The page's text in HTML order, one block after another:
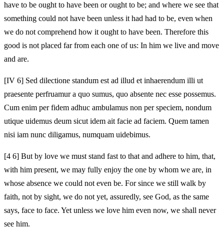
have to be ought to have been or ought to be; and where we see that
something could not have been unless it had had to be, even when
we do not comprehend how it ought to have been. Therefore this
good is not placed far from each one of us: In him we live and move
and are.
[IV 6] Sed dilectione standum est ad illud et inhaerendum illi ut
praesente perfruamur a quo sumus, quo absente nec esse possemus.
Cum enim per fidem adhuc ambulamus non per speciem, nondum
utique uidemus deum sicut idem ait facie ad faciem. Quem tamen
nisi iam nunc diligamus, numquam uidebimus.
[4 6] But by love we must stand fast to that and adhere to him, that,
with him present, we may fully enjoy the one by whom we are, in
whose absence we could not even be. For since we still walk by
faith, not by sight, we do not yet, assuredly, see God, as the same
says, face to face. Yet unless we love him even now, we shall never
see him.